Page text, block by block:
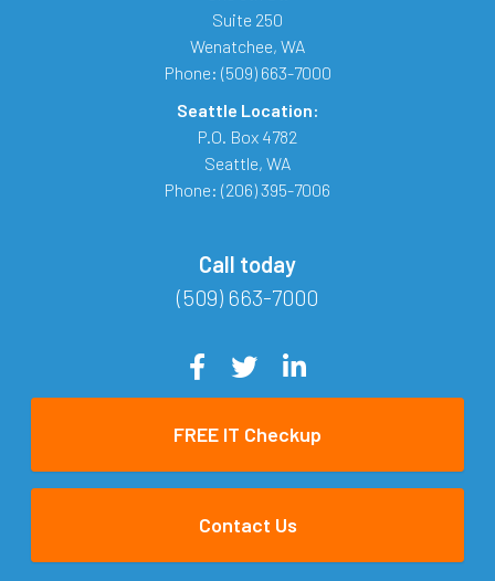
Suite 250
Wenatchee, WA
Phone: (509) 663-7000
Seattle Location:
P.O. Box 4782
Seattle, WA
Phone: (206) 395-7006
Call today
(509) 663-7000
FREE IT Checkup
Contact Us